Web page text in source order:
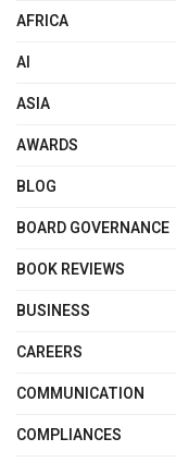
AFRICA
AI
ASIA
AWARDS
BLOG
BOARD GOVERNANCE
BOOK REVIEWS
BUSINESS
CAREERS
COMMUNICATION
COMPLIANCES